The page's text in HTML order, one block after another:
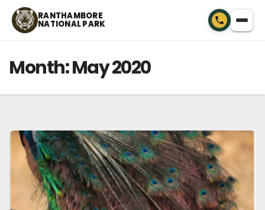
Skip
RANTHAMBORE
NATIONAL PARK
Month:May 2020